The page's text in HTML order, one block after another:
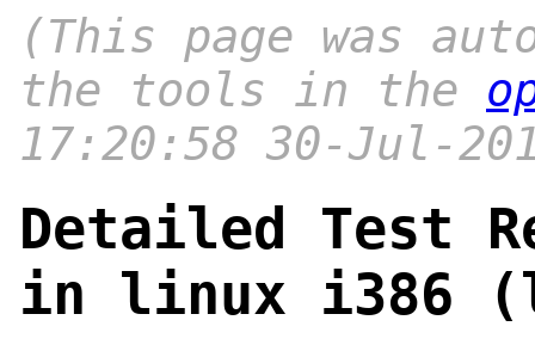
(This page was
the tools in the
17:20:58 30-Jul-
Detailed Test
in linux i386